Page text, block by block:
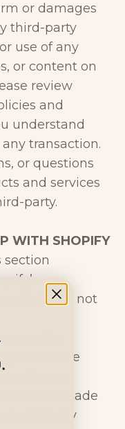
or damages
third-party
use of any
or content on
review
and
understand
transaction.
or questions
and services
party.
WITH SHOPIFY
section
should not
by
provide the
sales and
are made
USA. By